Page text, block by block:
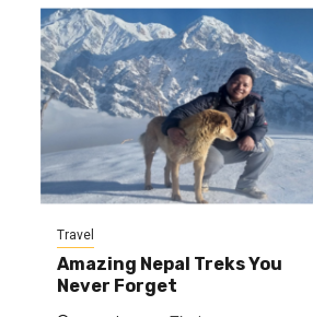
Travel
Amazing Nepal Treks You
Never Forget